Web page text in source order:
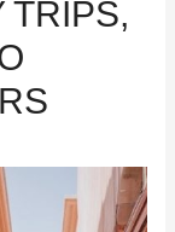
TRIPS,